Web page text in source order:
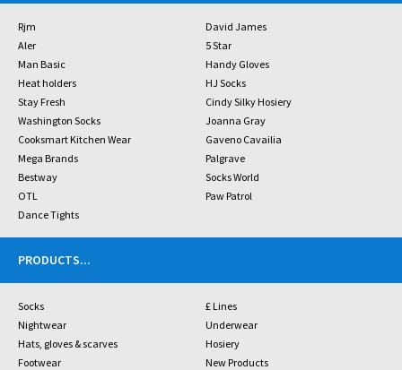
Rjm
David James
Aler
5 Star
Man Basic
Handy Gloves
Heat holders
HJ Socks
Stay Fresh
Cindy Silky Hosiery
Washington Socks
Joanna Gray
Cooksmart Kitchen Wear
Gaveno Cavailia
Mega Brands
Palgrave
Bestway
Socks World
OTL
Paw Patrol
Dance Tights
PRODUCTS...
Socks
£ Lines
Nightwear
Underwear
Hats, gloves & scarves
Hosiery
Footwear
New Products